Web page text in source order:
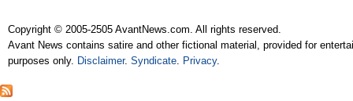
Copyright © 2005-2505 AvantNews.com. All rights reserved.
Avant News contains satire and other fictional material, provided for
purposes only. Disclaimer.Syndicate Privacy.